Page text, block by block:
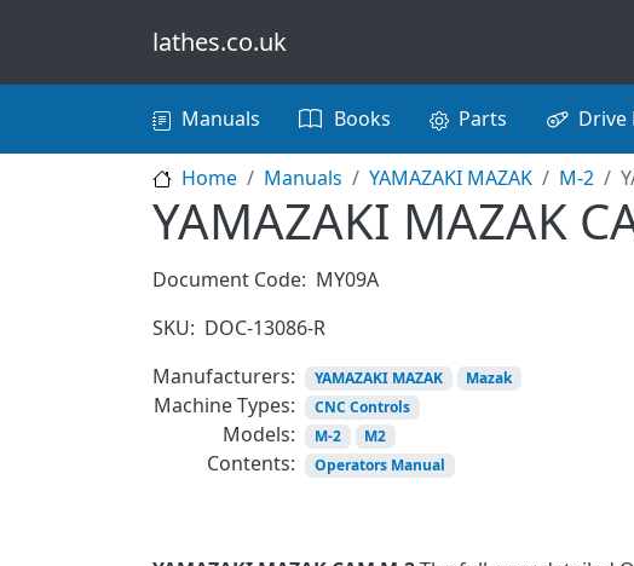
lathes.co.uk
Main navigation
Manuals Books Parts Drive
Home Manuals YAMAZAKI MAZAK M-2
YAMAZAKI MAZAK
Document Code: MY09A
SKU: DOC-13086-R
Manufacturers:
YAMAZAKI MAZAK Mazak
Machine Types: CNC Controls
Models: M-2 M2
Contents: Operators Manual